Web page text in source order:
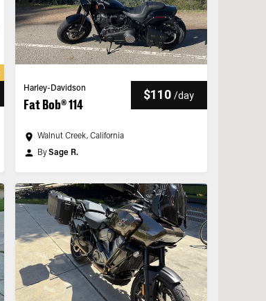
Harley-Davidson
Fat Bob® 114
$110 /day
Walnut Creek, California
BySage R.